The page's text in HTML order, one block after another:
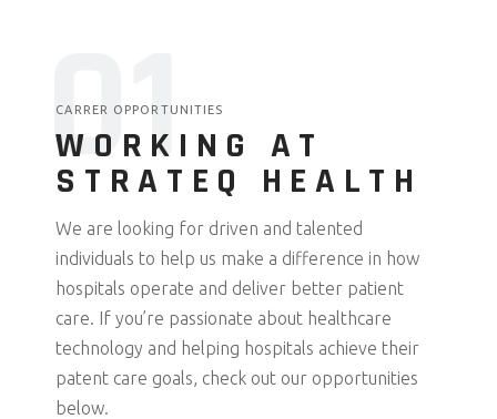
01
CARRER OPPORTUNITIES
WORKING AT
STRATEQ HEALTH
We are looking for driven and talented
individuals to help us make a difference in how
hospitals operate and deliver better patient
care. If you’re passionate about healthcare
technology and helping hospitals achieve their
patent care goals, check out our opportunities
below.